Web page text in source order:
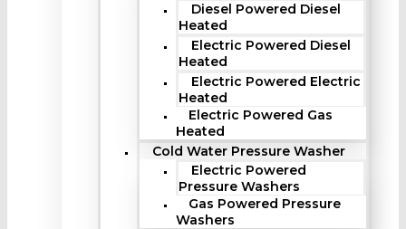
Diesel Powered Diesel
Heated
Electric Powered Diesel
Heated
Electric Powered Electric
Heated
Electric Powered Gas
Heated
Cold Water Pressure Washer
Electric Powered
Pressure Washers
Gas Powered Pressure
Washers